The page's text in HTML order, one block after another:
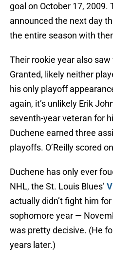
goal on October 17, 2009.
announced the next day
the entire season with
Their rookie year also
Granted, likely neither
his only playoff
again, it’s unlikely Erik
seventh-year veteran for
Duchene earned three
playoffs. O’Reilly scored
Duchene has only ever
NHL, the St. Louis Blues’
actually didn’t fight him
sophomore year —
was pretty decisive. (He
years later.)